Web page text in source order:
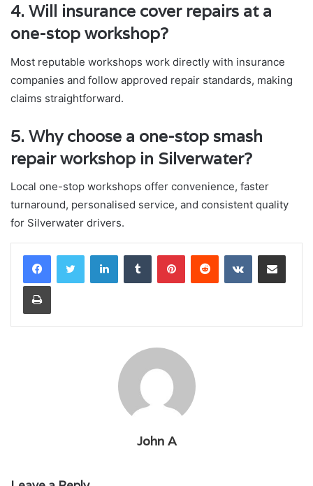
4. Will insurance cover repairs at a
one-stop workshop?
Most reputable workshops work directly with insurance
companies and follow approved repair standards, making
claims straightforward.
5. Why choose a one-stop smash
repair workshop in Silverwater?
Local one-stop workshops offer convenience, faster
turnaround, personalised service, and consistent quality
for Silverwater drivers.
LinkedInTumblr PinterestReddit VKontakteShare via Email
Print
John A